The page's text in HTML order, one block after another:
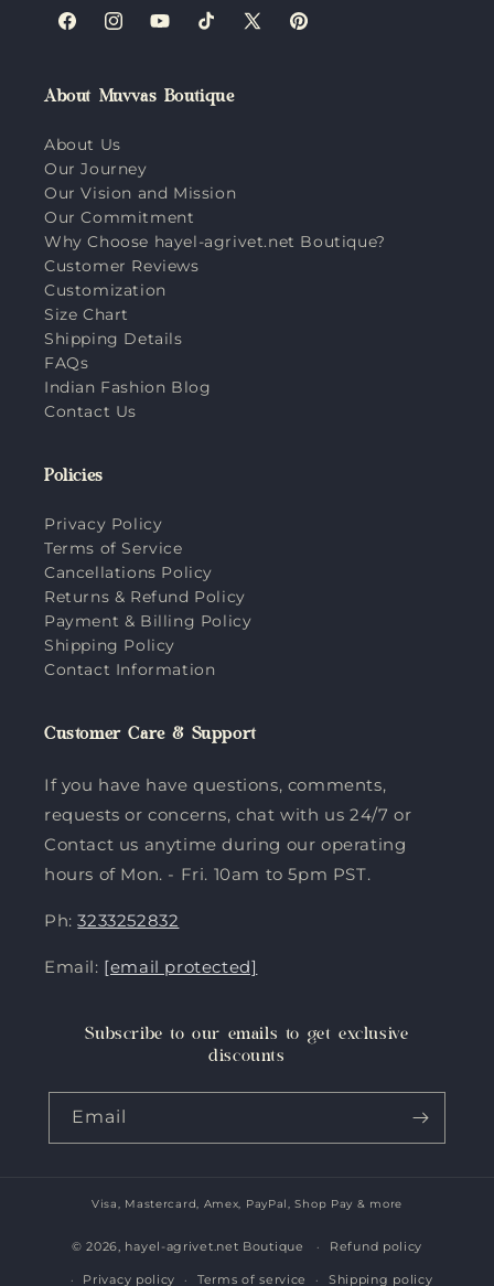
FacebookInstagramYouTubeTikTokX
Pinterest
About Muvvas Boutique
About Us
Our Journey
Our Vision and Mission
Our Commitment
Why Choose hayel-agrivet.net Boutique?
Customer Reviews
Customization
Size Chart
Shipping Details
FAQs
Indian Fashion Blog
Contact Us
Policies
Privacy Policy
Terms of Service
Cancellations Policy
Returns & Refund Policy
Payment & Billing Policy
Shipping Policy
Contact Information
Customer Care & Support
If you have have questions, comments,
requests or concerns, chat with us 24/7 or
Contact us anytime during our operating
hours of Mon. - Fri. 10am to 5pm PST.
Ph:3233252832
Email: [email protected]
Subscribe to our emails to get exclusive
discounts
Email
Payment
methods
Visa, Mastercard, Amex, PayPal, Shop Pay & more
© 2026, hayel-agrivet.net Boutique Refund policy
Privacy policy Terms of service Shipping policy